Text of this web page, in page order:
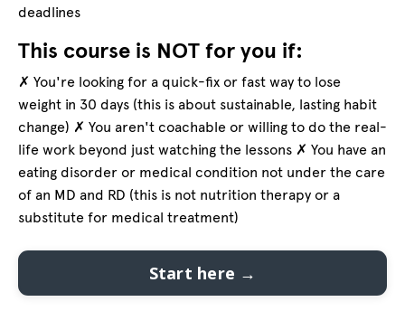
deadlines
This course is NOT for you if:
✗ You're looking for a quick-fix or fast way to lose
weight in 30 days (this is about sustainable, lasting habit
change) ✗ You aren't coachable or willing to do the real-
life work beyond just watching the lessons ✗ You have an
eating disorder or medical condition not under the care
of an MD and RD (this is not nutrition therapy or a
substitute for medical treatment)
Start here →